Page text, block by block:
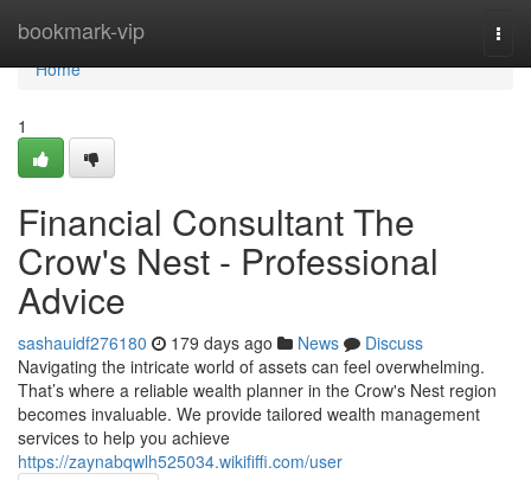
bookmark-vip
Home
Home
1
Financial Consultant The
Crow's Nest - Professional
Advice
sashauidf276180 179 days ago News
Discuss
Navigating the intricate world of assets can feel overwhelming.
That’s where a reliable wealth planner in the Crow's Nest region
becomes invaluable. We provide tailored wealth management
services to help you achieve
https://zaynabqwlh525034.wikififfi.com/user